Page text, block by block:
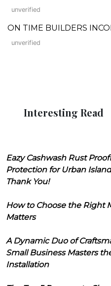
unverified
ON TIME BUILDERS
unverified
Interesting Read
Eazy Cashwash Rust
Protection for Urban
Thank You!
How to Choose the Right
Matters
A Dynamic Duo of
Small Business Masters
Installation